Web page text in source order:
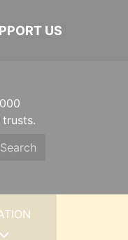
US
Search